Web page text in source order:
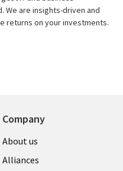
We are insights-driven and
returns on your investments.
Company
About us
Alliances